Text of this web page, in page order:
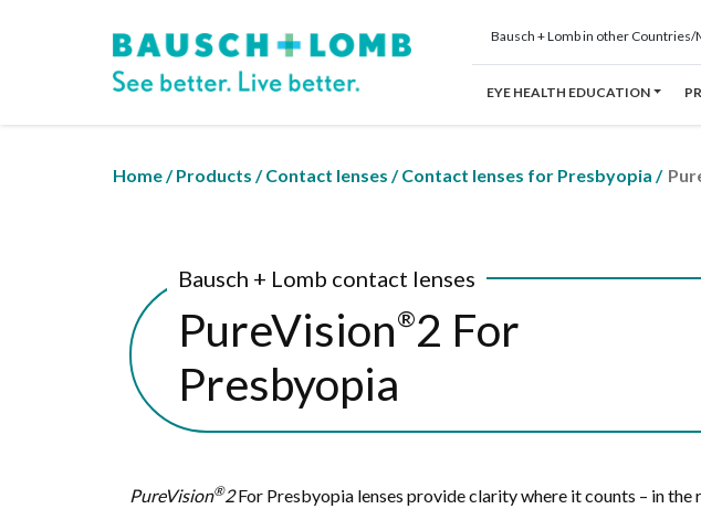
Bausch + Lomb in other Countries/
EYE HEALTH EDUCATION
Home/Products /Contact lenses /Contact lenses for Presbyopia /
Bausch + Lomb contact lenses
PureVision®2 For
Presbyopia
PureVision®2For Presbyopia lenses provide clarity where it counts – in the